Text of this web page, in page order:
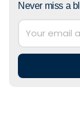
Never miss a